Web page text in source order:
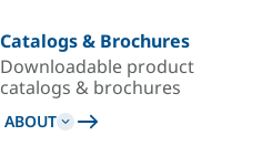
Catalogs & Brochures
Downloadable product
catalogs & brochures
ABOUT